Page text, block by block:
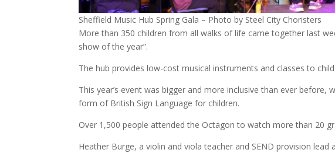
Sheffield Music Hub Spring Gala – Photo by Steel City Choristers
More than 350 children from all walks of life came together last
show of the year”.
The hub provides low-cost musical instruments and classes to
This year’s event was bigger and more inclusive than ever
form of British Sign Language for children.
Over 1,500 people attended the Octagon to watch more than 20
Heather Burge, a violin and viola teacher and SEND provision